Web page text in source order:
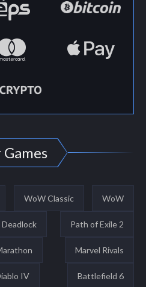
WoW Classic WoW
Deadlock Path of Exile 2
Marvel Rivals
IV Battlefield 6